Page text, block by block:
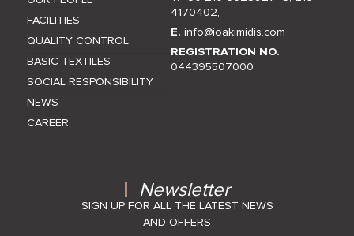
FACILITIES
QUALITY CONTROL
BASIC TEXTILES
SOCIAL RESPONSIBILITY
NEWS
CAREER
4170402,
E.info@ioakimidis.com
REGISTRATION NO.
044395507000
Newsletter
SIGN UP FOR ALL THE LATEST NEWS
AND OFFERS